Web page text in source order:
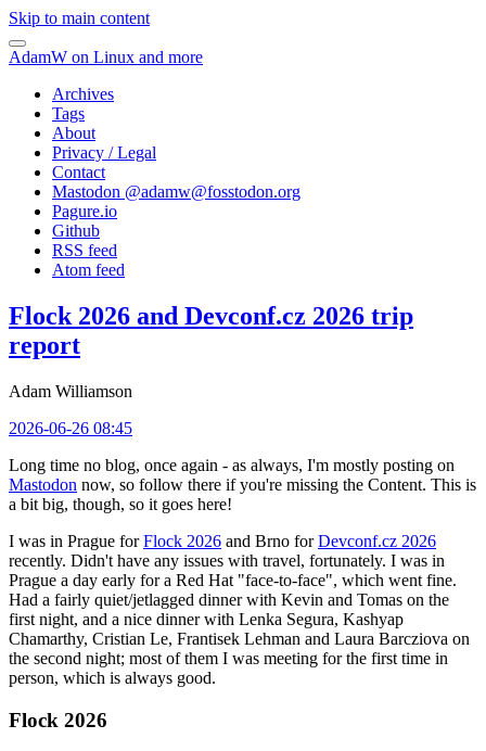
Skip to main content
AdamW on Linux and more
Archives
Tags
About
Privacy / Legal
Contact
Mastodon @adamw@fosstodon.org
Pagure.io
Github
RSS feed
Atom feed
Flock 2026 and Devconf.cz 2026 trip
report
Adam Williamson
2026-06-26 08:45
Long time no blog, once again - as always, I'm mostly posting on
Mastodon now, so follow there if you're missing the Content. This is
a bit big, though, so it goes here!
I was in Prague forFlock 2026 and Brno forDevconf.cz 2026
recently. Didn't have any issues with travel, fortunately. I was in
Prague a day early for a Red Hat "face-to-face", which went fine.
Had a fairly quiet/jetlagged dinner with Kevin and Tomas on the
first night, and a nice dinner with Lenka Segura, Kashyap
Chamarthy, Cristian Le, Frantisek Lehman and Laura Barcziova on
the second night; most of them I was meeting for the first time in
person, which is always good.
Flock 2026